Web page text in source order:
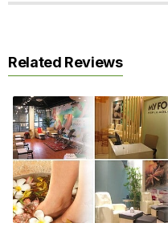
Related Reviews